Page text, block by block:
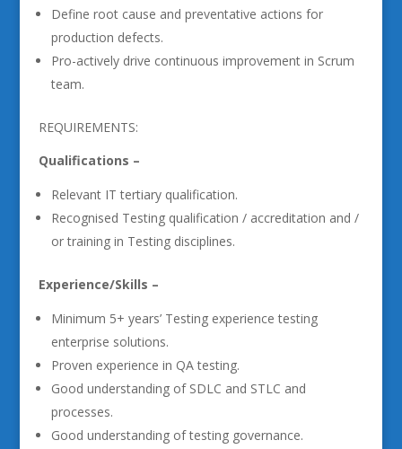
Define root cause and preventative actions for
production defects.
Pro-actively drive continuous improvement in Scrum
team.
REQUIREMENTS:
Qualifications –
Relevant IT tertiary qualification.
Recognised Testing qualification / accreditation and /
or training in Testing disciplines.
Experience/Skills –
Minimum 5+ years’ Testing experience testing
enterprise solutions.
Proven experience in QA testing.
Good understanding of SDLC and STLC and
processes.
Good understanding of testing governance.